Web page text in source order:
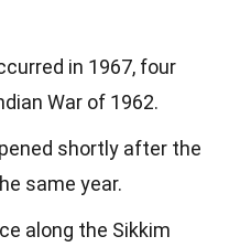
in 1967, four
War of 1962.
shortly after the
same year.
along the Sikkim